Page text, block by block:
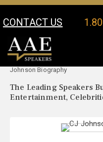
CONTACT US
Your Location:
Johnson Biography
The Leading Speakers
Entertainment,